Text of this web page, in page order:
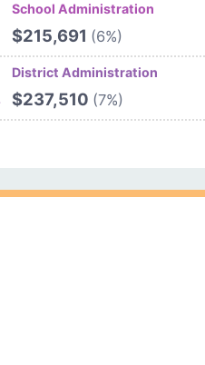
School Administration
$215,691 (6%)
District Administration
$237,510 (7%)